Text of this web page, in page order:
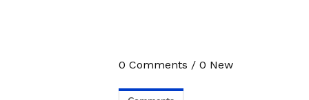
0 Comments / 0 New